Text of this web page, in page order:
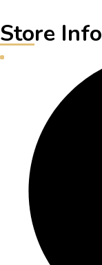
Store Info